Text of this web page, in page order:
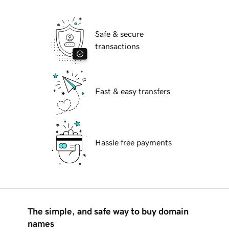
Safe & secure
transactions
Fast & easy transfers
Hassle free payments
The simple, and safe way to buy domain
names